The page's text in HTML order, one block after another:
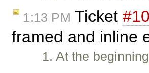
1:13 PM Ticket
framed and inline
1. At the